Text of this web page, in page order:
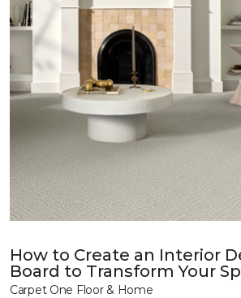
How to Create an Interior
Board to Transform Your
Carpet One Floor & Home